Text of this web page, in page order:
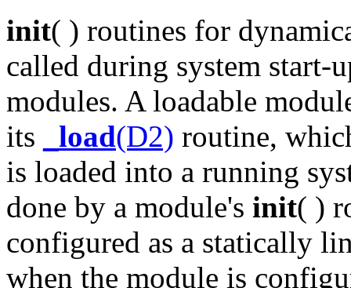
init( ) routines for
called during system start-
modules. A loadable
its
_load(D2) routine,
is loaded into a running
done by a module's init( )
configured as a statically
when the module is